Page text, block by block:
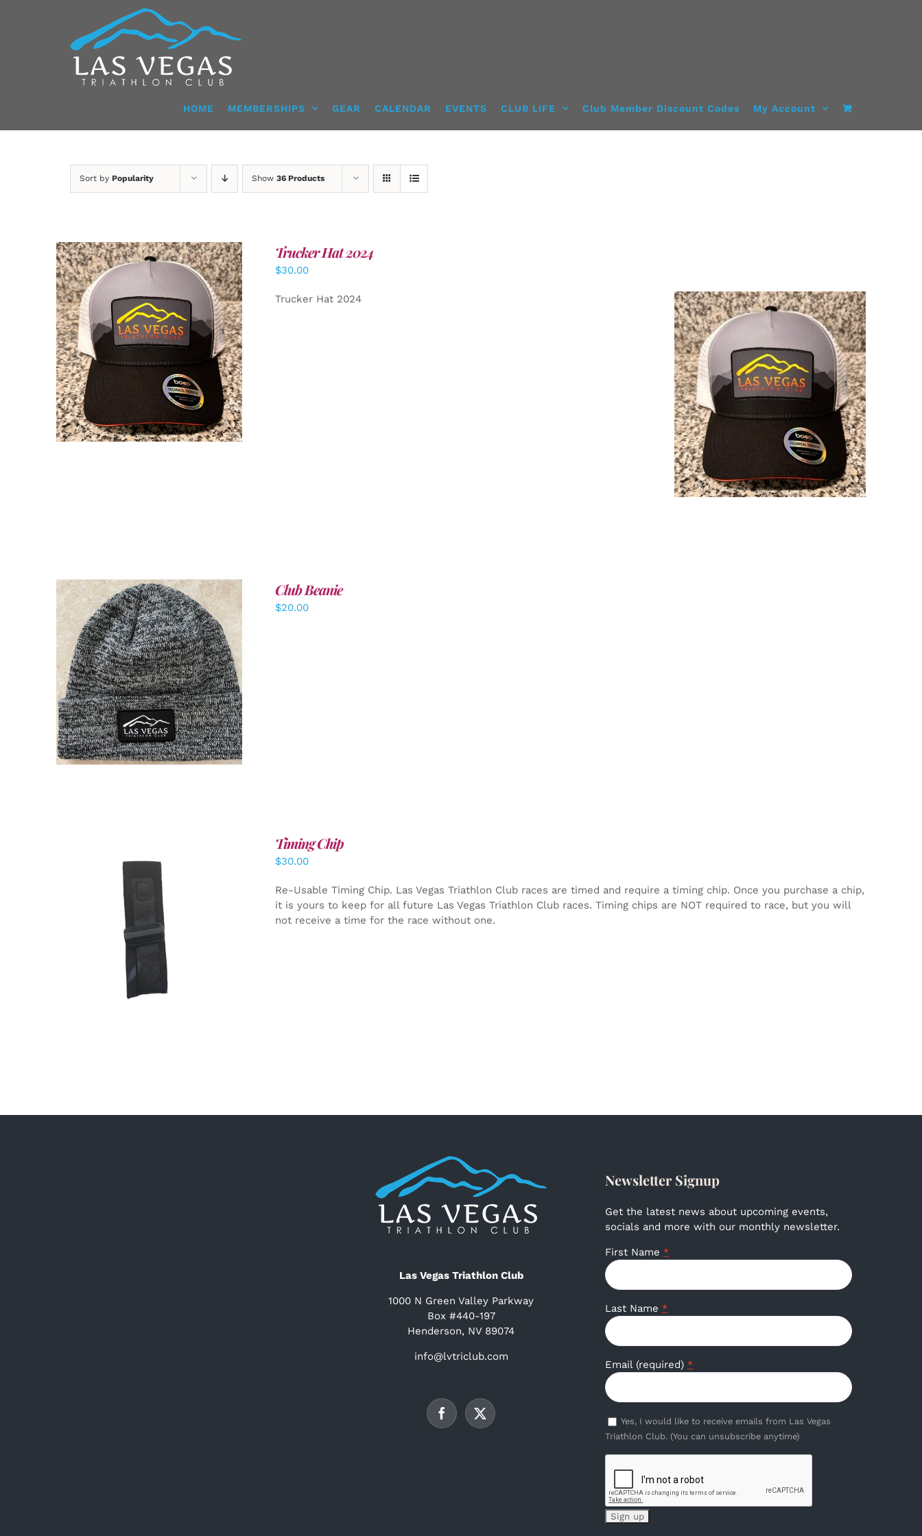
HOME MEMBERSHIPS GEAR CALENDAR EVENTS CLUB LIFE Club Member Discount Codes My Account
Sort by Popularity Show 36 Products
ADD TO CART / DETAILS
Trucker Hat 2024
$30.00
Trucker Hat 2024
ADD TO CART / DETAILS
Club Beanie
$20.00
ADD TO CART /
Timing Chip
$30.00
Re-Usable Timing Chip. Las Vegas Triathlon Club races are timed and require a timing chip. Once you purchase a chip,
it is yours to keep for all future Las Vegas Triathlon Club races. Timing chips are NOT required to race, but you will
not receive a time for the race without one.
Las Vegas Triathlon Club
1000 N Green Valley Parkway
Box #440-197
Henderson, NV 89074
info@lvtriclub.com
Newsletter Signup
Get the latest news about upcoming events,
socials and more with our monthly newsletter.
First Name *
Last Name *
Email (required) *
Yes, I would like to receive emails from Las Vegas
Triathlon Club. (You can unsubscribe anytime)